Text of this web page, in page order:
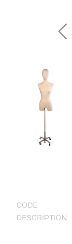
CODE
DESCRIPTION